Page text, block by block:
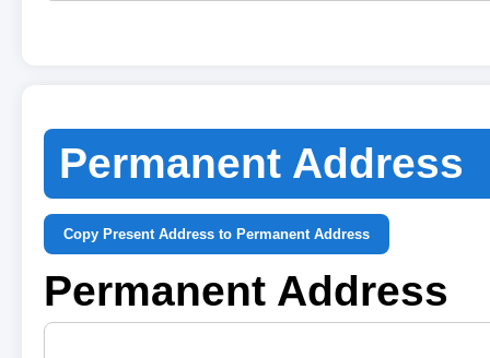
Permanent Address
Copy Present Address to Permanent Address
Permanent Address